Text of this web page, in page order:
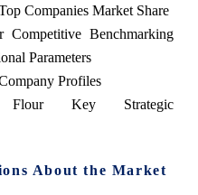
Companies Market Share
Competitive Benchmarking
Parameters
Profiles
Flour Key Strategic
About the Market